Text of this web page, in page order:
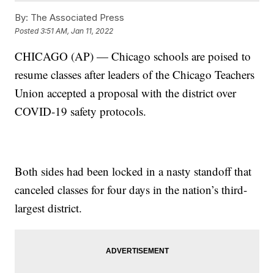
By: The Associated Press
Posted3:51 AM, Jan 11, 2022
CHICAGO (AP) — Chicago schools are poised to
resume classes after leaders of the Chicago Teachers
Union accepted a proposal with the district over
COVID-19 safety protocols.
Both sides had been locked in a nasty standoff that
canceled classes for four days in the nation’s third-
largest district.